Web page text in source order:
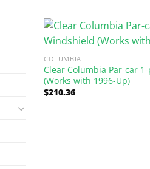
COLUMBIA
Clear Columbia Par-car
(Works with 1996-Up)
$210.36